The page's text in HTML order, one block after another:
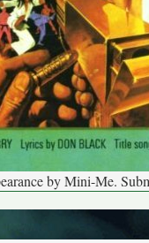
by Mini-Me.